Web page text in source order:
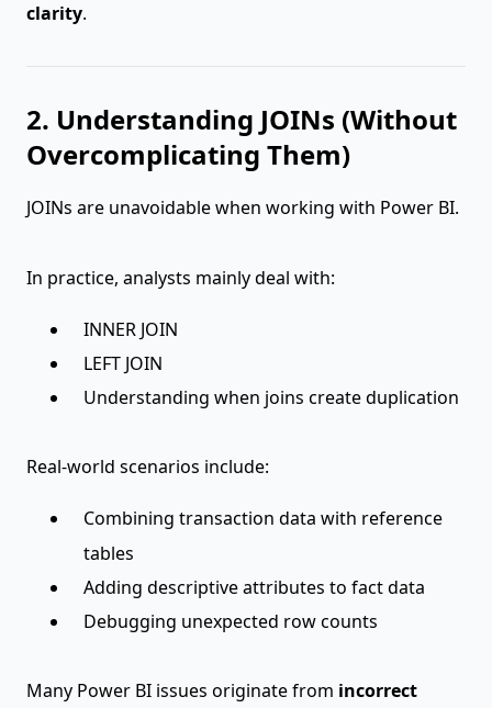
clarity.
2. Understanding JOINs (Without
Overcomplicating Them)
JOINs are unavoidable when working with Power BI.
In practice, analysts mainly deal with:
INNER JOIN
LEFT JOIN
Understanding when joins create duplication
Real-world scenarios include:
Combining transaction data with reference
tables
Adding descriptive attributes to fact data
Debugging unexpected row counts
Many Power BI issues originate from incorrect